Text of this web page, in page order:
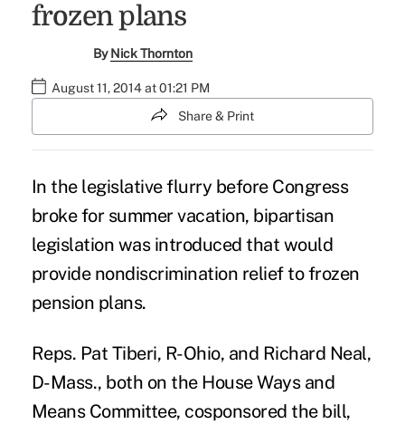
frozen plans
ByNick Thornton
August 11, 2014 at 01:21 PM
Share & Print
In the legislative flurry before Congress
broke for summer vacation, bipartisan
legislation was introduced that would
provide nondiscrimination relief to frozen
pension plans.
Reps. Pat Tiberi, R-Ohio, and Richard Neal,
D-Mass., both on the House Ways and
Means Committee, cosponsored the bill,